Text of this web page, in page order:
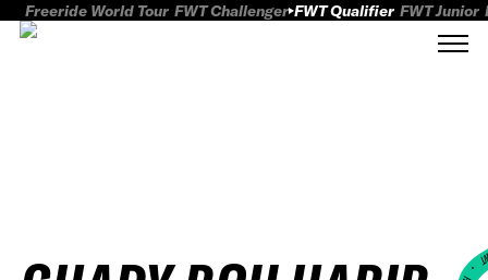
Freeride World Tour FWT Challenger FWT Qualifier FWT Junior